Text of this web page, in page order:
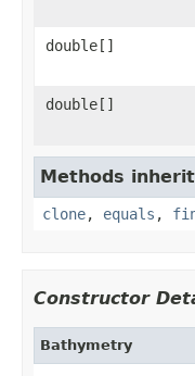
double[]
double[]
Methods
clone, equals ,
Constructor
Bathymetry